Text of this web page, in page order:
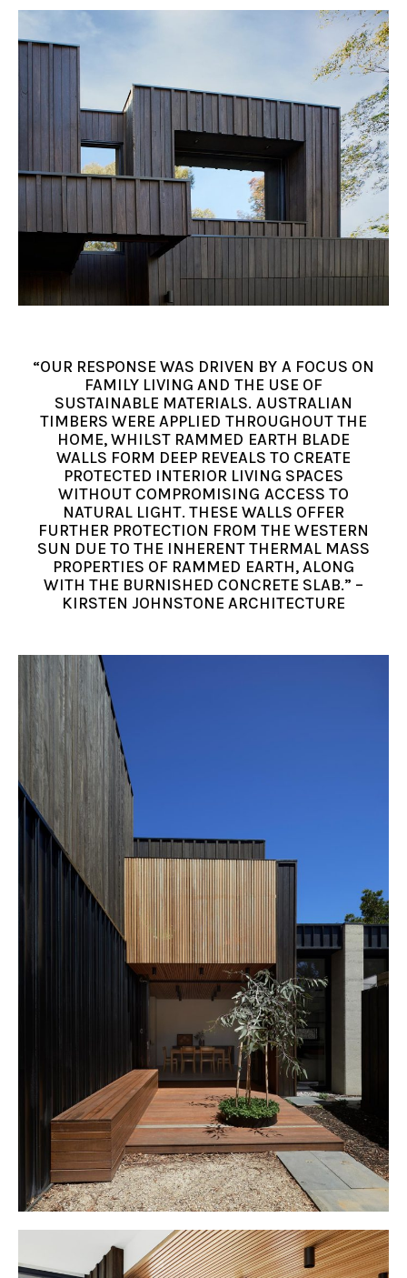
“OUR RESPONSE WAS DRIVEN BY A FOCUS ON
FAMILY LIVING AND THE USE OF
SUSTAINABLE MATERIALS. AUSTRALIAN
TIMBERS WERE APPLIED THROUGHOUT THE
HOME, WHILST RAMMED EARTH BLADE
WALLS FORM DEEP REVEALS TO CREATE
PROTECTED INTERIOR LIVING SPACES
WITHOUT COMPROMISING ACCESS TO
NATURAL LIGHT. THESE WALLS OFFER
FURTHER PROTECTION FROM THE WESTERN
SUN DUE TO THE INHERENT THERMAL MASS
PROPERTIES OF RAMMED EARTH, ALONG
WITH THE BURNISHED CONCRETE SLAB.” –
KIRSTEN JOHNSTONE ARCHITECTURE